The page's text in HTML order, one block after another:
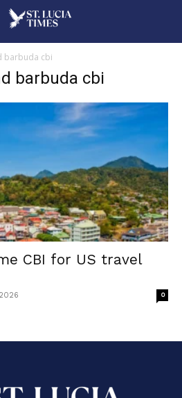
barbuda cbi
barbuda cbi
CBI for US travel
0